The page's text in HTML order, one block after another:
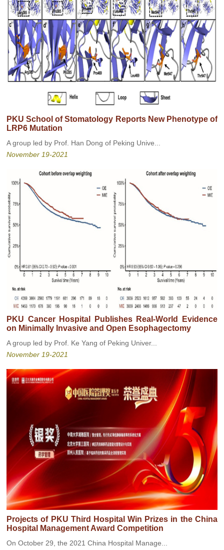
PKU School of Stomatology Reports New Phenotype of
LRP6 Mutation
A group led by Prof. Han Dong of Peking Unive...
November 19-2021
PKU Cancer Hospital Publishes Real-World Evidence
on Minimally Invasive and Open Esophagectomy
A group led by Prof. Ke Yang of Peking Univer...
November 19-2021
Projects of PKU Third Hospital Win Prizes in the China
Hospital Management Award Competition
On October 29, the 2021 China Hospital Manage...